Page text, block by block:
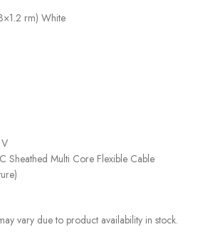
rm) White
Sheathed Multi Core Flexible Cable
vary due to product availability in stock.